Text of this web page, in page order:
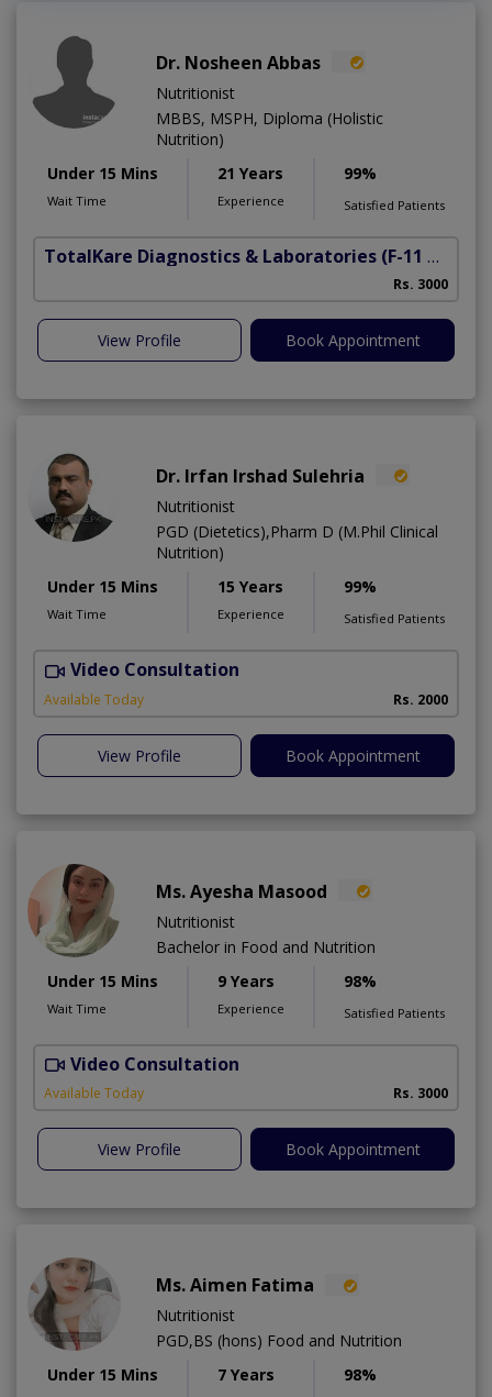
Dr. Nosheen Abbas
Nutritionist
MBBS, MSPH, Diploma (Holistic
Nutrition)
Under 15 Mins
Wait Time
21 Years
Experience
99%
Satisfied Patients
TotalKare Diagnostics & Laboratories (F-11 Markaz)
Rs. 3000
View Profile Book Appointment
Dr. Irfan Irshad Sulehria
Nutritionist
PGD (Dietetics),Pharm D (M.Phil Clinical
Nutrition)
Under 15 Mins
Wait Time
15 Years
Experience
99%
Satisfied Patients
Video Consultation
Available Today Rs. 2000
View Profile Book Appointment
Ms. Ayesha Masood
Nutritionist
Bachelor in Food and Nutrition
Under 15 Mins
Wait Time
9 Years
Experience
98%
Satisfied Patients
Video Consultation
Available Today Rs. 3000
View Profile Book Appointment
Ms. Aimen Fatima
Nutritionist
PGD,BS (hons) Food and Nutrition
Under 15 Mins
7 Years 98%